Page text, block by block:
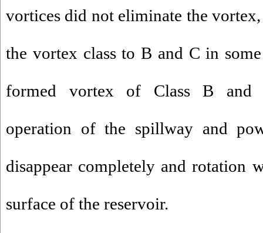
vortices did not eliminate the
the vortex class to B and C in
formed vortex of Class B and
operation of the spillway and
disappear completely and rotation
surface of the reservoir.